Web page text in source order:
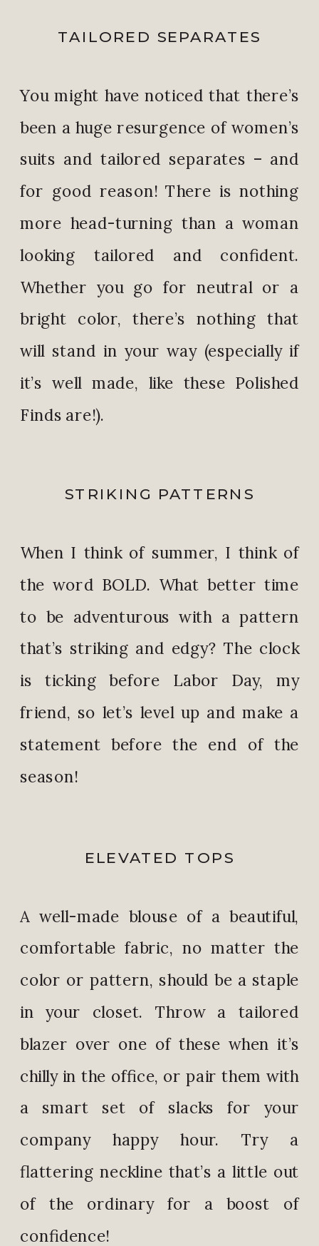
TAILORED SEPARATES
You might have noticed that there’s
been a huge resurgence of women’s
suits and tailored separates – and
for good reason! There is nothing
more head-turning than a woman
looking tailored and confident.
Whether you go for neutral or a
bright color, there’s nothing that
will stand in your way (especially if
it’s well made, like these Polished
Finds are!).
STRIKING PATTERNS
When I think of summer, I think of
the word BOLD. What better time
to be adventurous with a pattern
that’s striking and edgy? The clock
is ticking before Labor Day, my
friend, so let’s level up and make a
statement before the end of the
season!
ELEVATED TOPS
A well-made blouse of a beautiful,
comfortable fabric, no matter the
color or pattern, should be a staple
in your closet. Throw a tailored
blazer over one of these when it’s
chilly in the office, or pair them with
a smart set of slacks for your
company happy hour. Try a
flattering neckline that’s a little out
of the ordinary for a boost of
confidence!